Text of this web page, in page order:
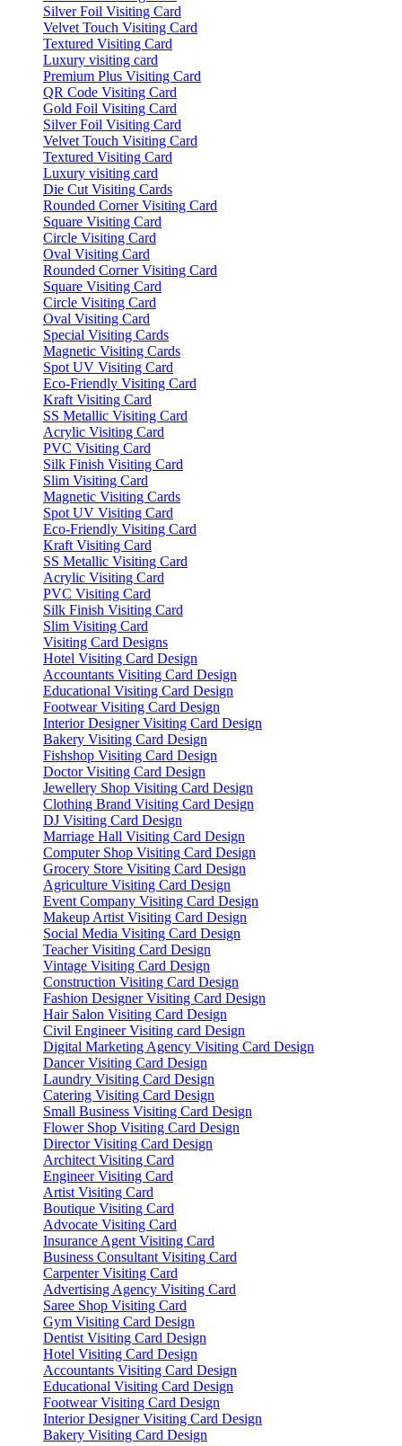
Silver Foil Visiting Card
Velvet Touch Visiting Card
Textured Visiting Card
Luxury visiting card
Premium Plus Visiting Card
QR Code Visiting Card
Gold Foil Visiting Card
Silver Foil Visiting Card
Velvet Touch Visiting Card
Textured Visiting Card
Luxury visiting card
Die Cut Visiting Cards
Rounded Corner Visiting Card
Square Visiting Card
Circle Visiting Card
Oval Visiting Card
Rounded Corner Visiting Card
Square Visiting Card
Circle Visiting Card
Oval Visiting Card
Special Visiting Cards
Magnetic Visiting Cards
Spot UV Visiting Card
Eco-Friendly Visiting Card
Kraft Visiting Card
SS Metallic Visiting Card
Acrylic Visiting Card
PVC Visiting Card
Silk Finish Visiting Card
Slim Visiting Card
Magnetic Visiting Cards
Spot UV Visiting Card
Eco-Friendly Visiting Card
Kraft Visiting Card
SS Metallic Visiting Card
Acrylic Visiting Card
PVC Visiting Card
Silk Finish Visiting Card
Slim Visiting Card
Visiting Card Designs
Hotel Visiting Card Design
Accountants Visiting Card Design
Educational Visiting Card Design
Footwear Visiting Card Design
Interior Designer Visiting Card Design
Bakery Visiting Card Design
Fishshop Visiting Card Design
Doctor Visiting Card Design
Jewellery Shop Visiting Card Design
Clothing Brand Visiting Card Design
DJ Visiting Card Design
Marriage Hall Visiting Card Design
Computer Shop Visiting Card Design
Grocery Store Visiting Card Design
Agriculture Visiting Card Design
Event Company Visiting Card Design
Makeup Artist Visiting Card Design
Social Media Visiting Card Design
Teacher Visiting Card Design
Vintage Visiting Card Design
Construction Visiting Card Design
Fashion Designer Visiting Card Design
Hair Salon Visiting Card Design
Civil Engineer Visiting card Design
Digital Marketing Agency Visiting Card Design
Dancer Visiting Card Design
Laundry Visiting Card Design
Catering Visiting Card Design
Small Business Visiting Card Design
Flower Shop Visiting Card Design
Director Visiting Card Design
Architect Visiting Card
Engineer Visiting Card
Artist Visiting Card
Boutique Visiting Card
Advocate Visiting Card
Insurance Agent Visiting Card
Business Consultant Visiting Card
Carpenter Visiting Card
Advertising Agency Visiting Card
Saree Shop Visiting Card
Gym Visiting Card Design
Dentist Visiting Card Design
Hotel Visiting Card Design
Accountants Visiting Card Design
Educational Visiting Card Design
Footwear Visiting Card Design
Interior Designer Visiting Card Design
Bakery Visiting Card Design